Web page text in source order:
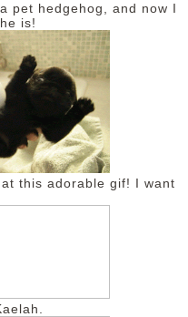
pet hedgehog, and now I
is!
this adorable gif! I want